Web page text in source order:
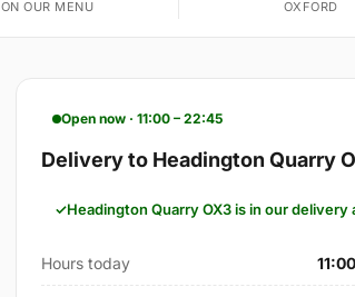
ON OUR MENU OXFORD
Open now · 11:00 – 22:45
Delivery to Headington Quarry
Headington Quarry OX3 is in our delivery
Hours today